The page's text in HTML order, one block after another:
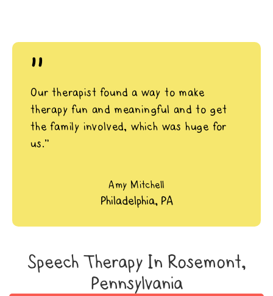
"
Our therapist found a way to make
therapy fun and meaningful and to get
the family involved, which was huge for
us.”
Amy Mitchell
Philadelphia, PA
Speech Therapy In Rosemont,
Pennsylvania